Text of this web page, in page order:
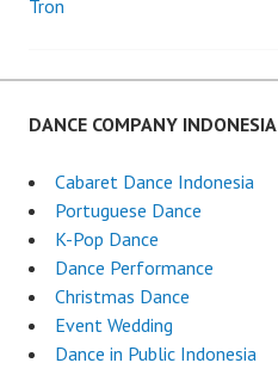
Post
navigation
Tron
DANCE COMPANY INDONESIA
Cabaret Dance Indonesia
Portuguese Dance
K-Pop Dance
Dance Performance
Christmas Dance
Event Wedding
Dance in Public Indonesia